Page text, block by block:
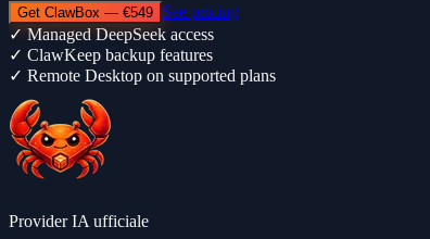
Get ClawBox — €549 See pricing
✓ Managed DeepSeek access
✓ ClawKeep backup features
✓ Remote Desktop on supported plans
Provider IA ufficiale